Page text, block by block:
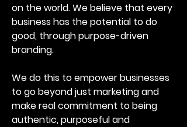
on the world. We believe that every
business has the potential to do
good, through purpose-driven
branding.
We do this to empower businesses
to go beyond just marketing and
make real commitment to being
authentic, purposeful and